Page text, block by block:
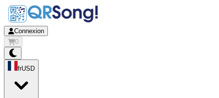
Connexion
0
frUSD